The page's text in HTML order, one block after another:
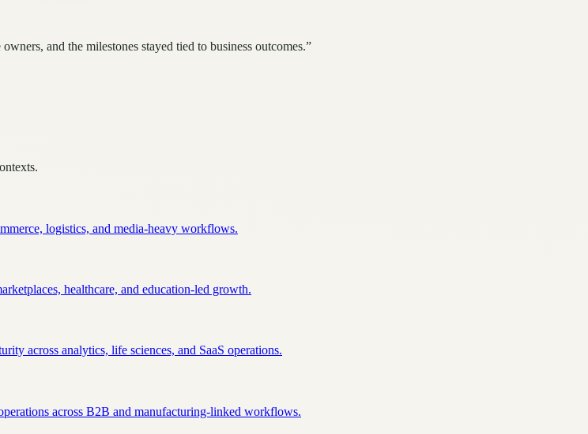
and the milestones stayed tied to business outcomes.”
logistics, and media-heavy workflows.
healthcare, and education-led growth.
across analytics, life sciences, and SaaS operations.
across B2B and manufacturing-linked workflows.